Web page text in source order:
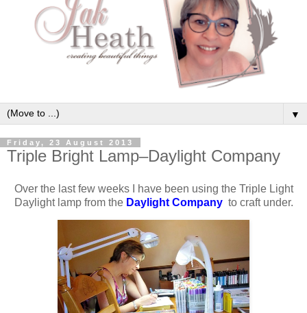
▼
Friday, 23 August 2013
Triple Bright Lamp–Daylight Company
Over the last few weeks I have been using the Triple Light
Daylight lamp from the Daylight Companyto craft under.